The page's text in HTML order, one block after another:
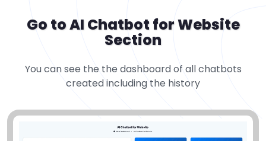
Go to AI Chatbot for Website
Section
You can see the the dashboard of all chatbots
created including the history